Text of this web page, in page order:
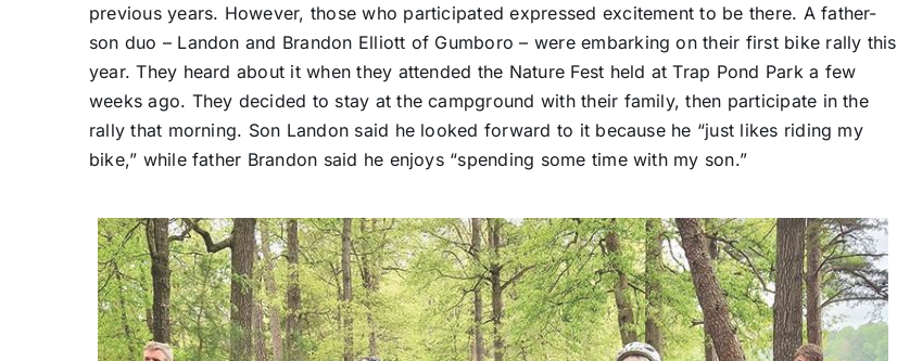
previous years. However, those who participated expressed excitement to be there. A father-
son duo – Landon and Brandon Elliott of Gumboro – were embarking on their first bike rally this
year. They heard about it when they attended the Nature Fest held at Trap Pond Park a few
weeks ago. They decided to stay at the campground with their family, then participate in the
rally that morning. Son Landon said he looked forward to it because he “just likes riding my
bike,” while father Brandon said he enjoys “spending some time with my son.”